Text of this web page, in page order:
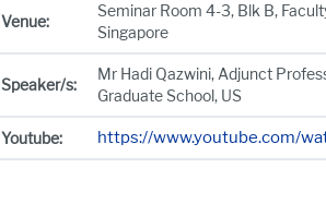
Venue:
Seminar Room 4-3, Blk B,
Singapore
Speaker/s:
Mr Hadi Qazwini, Adjunct
Graduate School, US
Youtube: https://www.youtube.com/